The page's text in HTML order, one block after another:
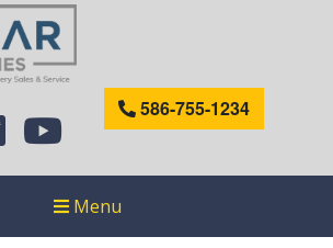
586-755-1234
Menu